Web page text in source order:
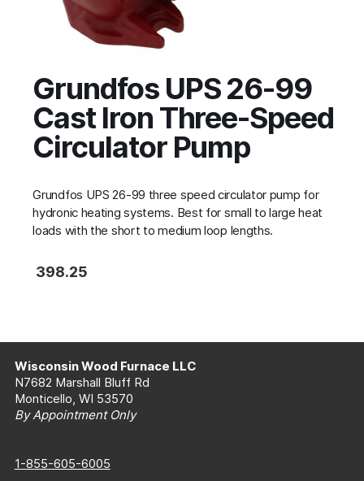
Grundfos UPS 26-99
Cast Iron Three-Speed
Circulator Pump
Grundfos UPS 26-99 three speed circulator pump for
hydronic heating systems. Best for small to large heat
loads with the short to medium loop lengths.
398.25
Wisconsin Wood Furnace LLC
N7682 Marshall Bluff Rd
Monticello, WI 53570
By Appointment Only
1-855-605-6005